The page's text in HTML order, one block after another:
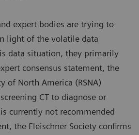
expert bodies are trying to
light of the volatile data
data situation, they primarily
consensus statement, the
of North America (RSNA)
CT to diagnose or
currently not recommended
the Fleischner Society confirms